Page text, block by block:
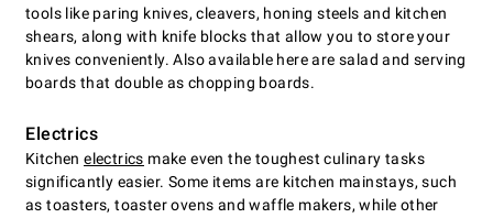
tools like paring knives, cleavers, honing steels and kitchen
shears, along with knife blocks that allow you to store your
knives conveniently. Also available here are salad and serving
boards that double as chopping boards.
Electrics
Kitchenelectrics make even the toughest culinary tasks
significantly easier. Some items are kitchen mainstays, such
as toasters, toaster ovens and waffle makers, while other